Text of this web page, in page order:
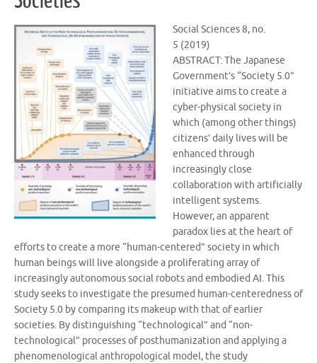
Social Sciences 8, no.
5 (2019)
ABSTRACT: The Japanese
Government’s “Society 5.0”
initiative aims to create a
cyber-physical society in
which (among other things)
citizens’ daily lives will be
enhanced through
increasingly close
collaboration with artificially
intelligent systems.
However, an apparent
paradox lies at the heart of
efforts to create a more “human-centered” society in which
human beings will live alongside a proliferating array of
increasingly autonomous social robots and embodied AI. This
study seeks to investigate the presumed human-centeredness of
Society 5.0 by comparing its makeup with that of earlier
societies. By distinguishing “technological” and “non-
technological” processes of posthumanization and applying a
phenomenological anthropological model, the study